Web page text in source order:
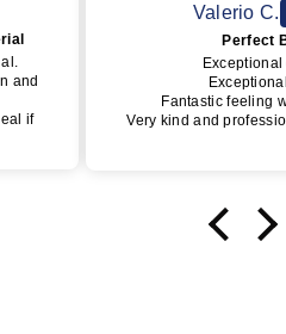
and
if
Valerio C.
Perfect
Fantastic feeling
Very kind and